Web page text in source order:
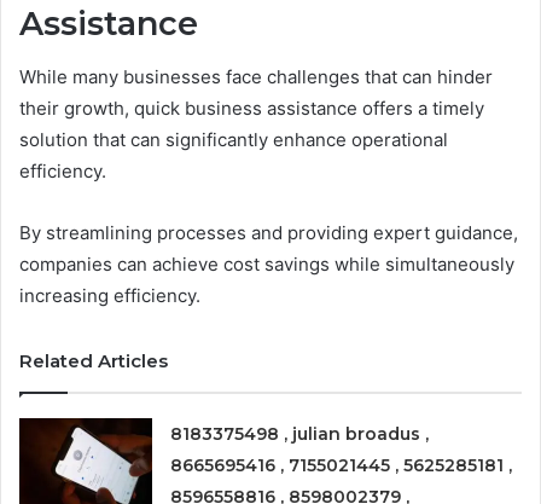
Assistance
While many businesses face challenges that can hinder
their growth, quick business assistance offers a timely
solution that can significantly enhance operational
efficiency.
By streamlining processes and providing expert guidance,
companies can achieve cost savings while simultaneously
increasing efficiency.
Related Articles
8183375498 , julian broadus ,
8665695416 , 7155021445 , 5625285181 ,
8596558816 , 8598002379 ,